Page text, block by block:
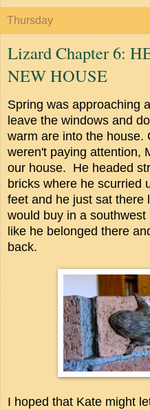
Thursday
Lizard Chapter 6:
NEW HOUSE
Spring was approaching
leave the windows and
warm are into the house.
weren't paying attention,
our house. He headed
bricks where he scurried
feet and he just sat there
would buy in a
like he belonged there
back.
I hoped that Kate might